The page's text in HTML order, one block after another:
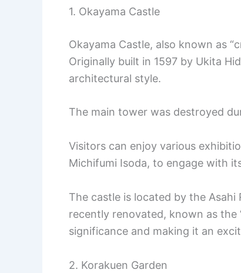
1. Okayama Castle
Okayama Castle, also known as
Originally built in 1597 by Ukita
architectural style.
The main tower was destroyed
Visitors can enjoy various
Michifumi Isoda, to engage with
The castle is located by the Asahi
recently renovated, known as the
significance and making it an
2. Korakuen Garden